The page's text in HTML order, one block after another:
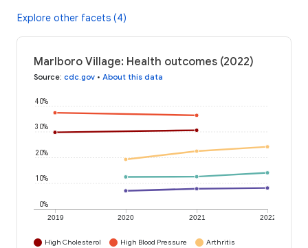
Explore other facets (4)
Marlboro Village: Health outcomes (2022)
Source: cdc.gov • About this data
2019 2020 2021 2022
0%
10%
20%
30%
40%
High Cholesterol High Blood Pressure
Arthritis